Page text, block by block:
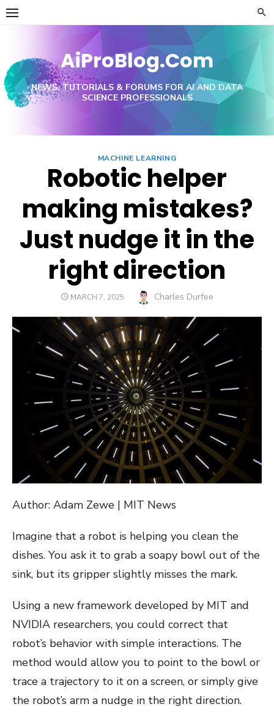
Skip
AiProBlog.Com
NEWS, TUTORIALS & FORUMS FOR AI AND DATA
SCIENCE PROFESSIONALS
MACHINE LEARNING
Robotic helper
making mistakes?
Just nudge it in the
right direction
POSTED
MARCH 7, 2025 Author
Charles Durfee
Author: Adam Zewe | MIT News
Imagine that a robot is helping you clean the
dishes. You ask it to grab a soapy bowl out of the
sink, but its gripper slightly misses the mark.
Using a new framework developed by MIT and
NVIDIA researchers, you could correct that
robot’s behavior with simple interactions. The
method would allow you to point to the bowl or
trace a trajectory to it on a screen, or simply give
the robot’s arm a nudge in the right direction.